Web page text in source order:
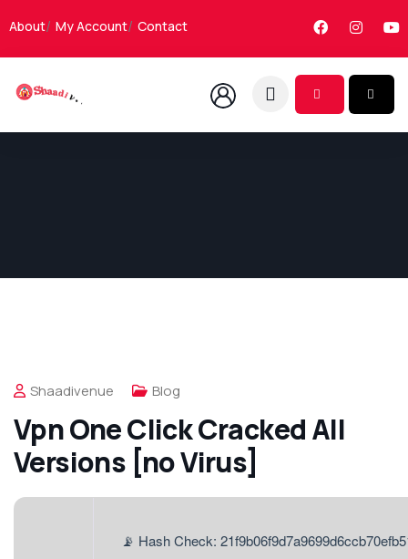
About My Account Contact
Shaadivenue Blog
Vpn One Click Cracked All
Versions [no Virus]
📡 Hash Check: